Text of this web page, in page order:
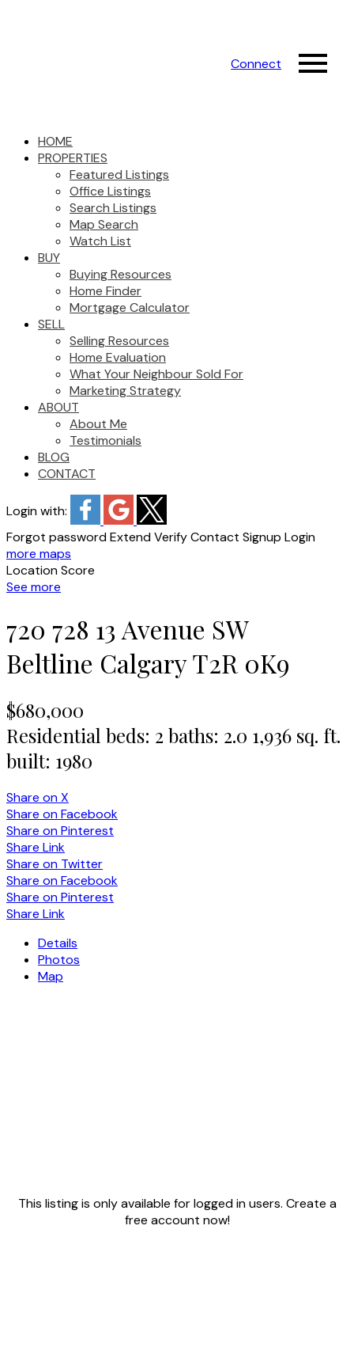
Connect
HOME
PROPERTIES
Featured Listings
Office Listings
Search Listings
Map Search
Watch List
BUY
Buying Resources
Home Finder
Mortgage Calculator
SELL
Selling Resources
Home Evaluation
What Your Neighbour Sold For
Marketing Strategy
ABOUT
About Me
Testimonials
BLOG
CONTACT
Login with:
Forgot passwordExtendVerifyContact Signup Login
more maps
Location Score
See more
720 728 13 Avenue SW
Beltline CalgaryT2R 0K9
$680,000
Residential beds: 2 baths: 2.0 1,936 sq. ft.
built: 1980
Share on X
Share on Facebook
Share on Pinterest
Share Link
Share on Twitter
Share on Facebook
Share on Pinterest
Share Link
Details
Photos
Map
This listing is only available for logged in users. Create a
free account now!